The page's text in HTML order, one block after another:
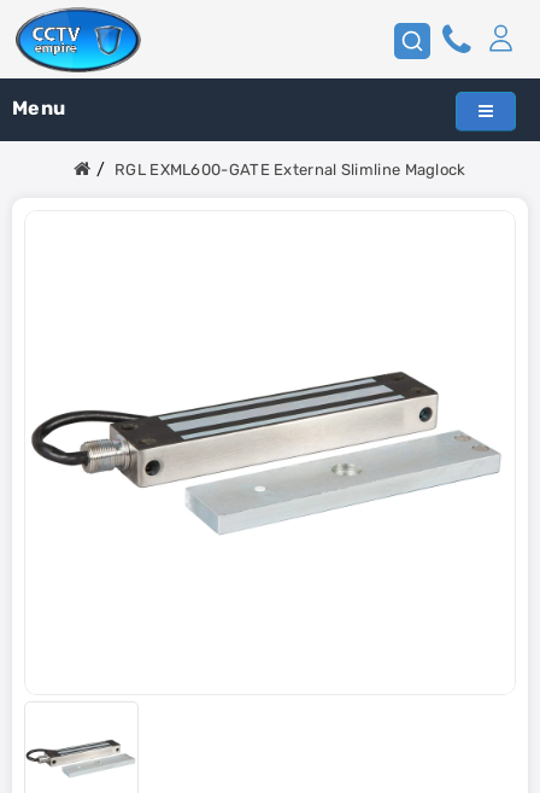
Menu
RGL EXML600-GATE External Slimline Maglock